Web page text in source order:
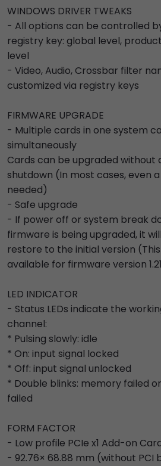
WINDOWS DRIVER TWEAKS
- All options can be controlled
registry key: global level,
level
- Video, Audio, Crossbar filter
customized via registry keys
FIRMWARE UPGRADE
- Multiple cards in one system
simultaneously
Cards can be upgraded without
shutdown (In most cases, even
needed)
- Safe upgrade
- If power off or system break
firmware is being upgraded, it
restore to the initial version
available for firmware version
LED INDICATOR
- Status LEDs indicate the
channel:
* Pulsing slowly: idle
* On: input signal locked
* Off: input signal unlocked
* Double blinks: memory failed
failed
FORM FACTOR
- Low profile PCIe x1 Add-on
- 92.76× 68.88 mm (without PCI